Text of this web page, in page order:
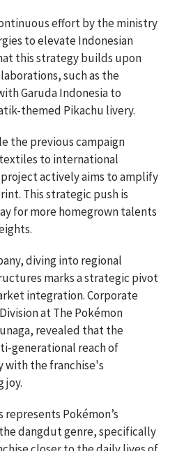
effort by the ministry
to elevate Indonesian
this strategy builds upon
such as the
Garuda Indonesia to
themed Pikachu livery.
the previous campaign
to international
actively aims to amplify
This strategic push is
for more homegrown talents
diving into regional
marks a strategic pivot
integration. Corporate
at The Pokémon
revealed that the
generational reach of
the franchise's
joy.
Pokémon’s
dangdut genre, specifically